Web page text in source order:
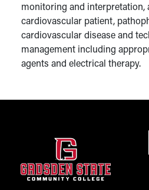
monitoring and interpretation,
cardiovascular patient,
cardiovascular disease and
management including
agents and electrical therapy.